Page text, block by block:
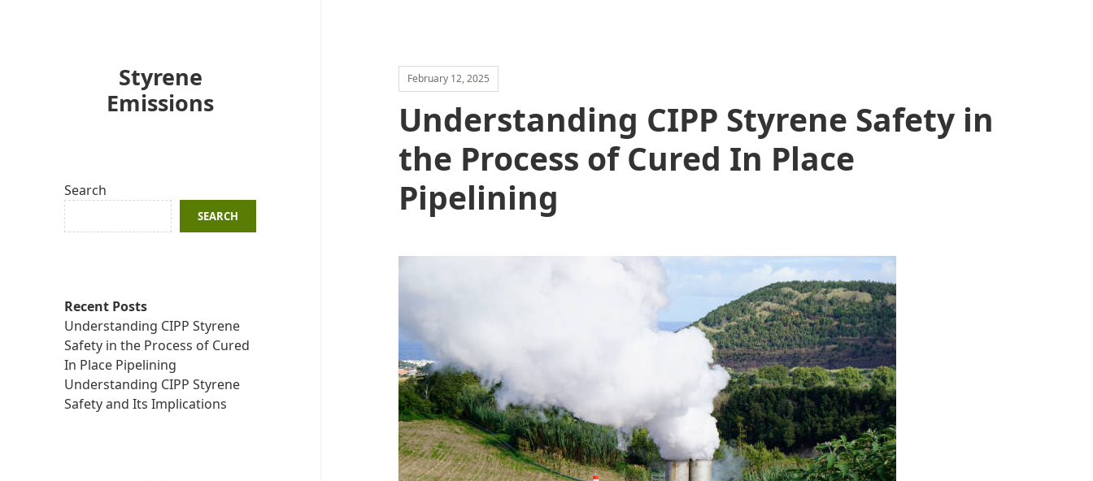
Styrene
Emissions
Search
SEARCH
Recent Posts
Understanding CIPP Styrene
Safety in the Process of Cured
In Place Pipelining
Understanding CIPP Styrene
Safety and Its Implications
February 12, 2025
Understanding CIPP Styrene Safety in
the Process of Cured In Place
Pipelining